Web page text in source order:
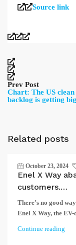
Source link
Prev Post
Chart: The US clean
backlog is getting
Related posts
October 23, 2024
Enel X Way
customers.…
There’s no good
Enel X Way, the
Continue reading